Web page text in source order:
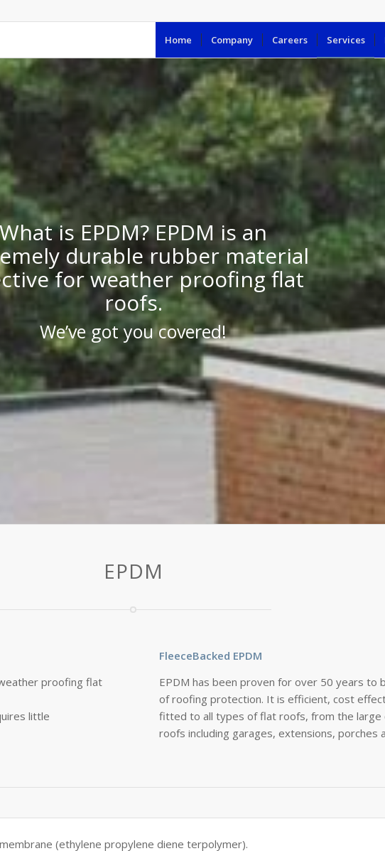
Home Company Careers Services
What is EPDM? EPDM is an
durable rubber material
for weather proofing flat
roofs.
We’ve got you covered!
EPDM
proofing flat
little
FleeceBacked EPDM
EPDM has been proven for over 50 years
of roofing protection. It is efficient, cost
fitted to all types of flat roofs, from the
roofs including garages, extensions, porches
(ethylene propylene diene terpolymer).